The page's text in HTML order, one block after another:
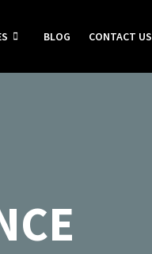
BLOG CONTACT US